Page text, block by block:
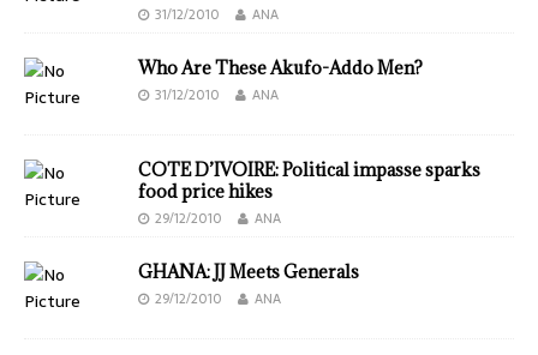
31/12/2010 ANA
Who Are These Akufo-Addo Men?
31/12/2010 ANA
COTE D’IVOIRE: Political impasse sparks
food price hikes
29/12/2010 ANA
GHANA: JJ Meets Generals
29/12/2010 ANA